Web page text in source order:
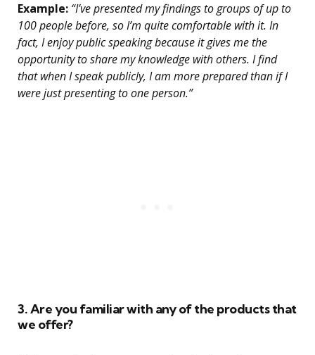
Example: “I’ve presented my findings to groups of up to
100 people before, so I’m quite comfortable with it. In
fact, I enjoy public speaking because it gives me the
opportunity to share my knowledge with others. I find
that when I speak publicly, I am more prepared than if I
were just presenting to one person.”
3. Are you familiar with any of the products that
we offer?